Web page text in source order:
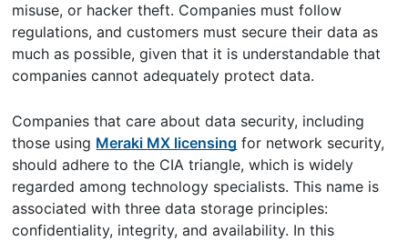
misuse, or hacker theft. Companies must follow
regulations, and customers must secure their data as
much as possible, given that it is understandable that
companies cannot adequately protect data.
Companies that care about data security, including
those using Meraki MX licensing for network security,
should adhere to the CIA triangle, which is widely
regarded among technology specialists. This name is
associated with three data storage principles:
confidentiality, integrity, and availability. In this